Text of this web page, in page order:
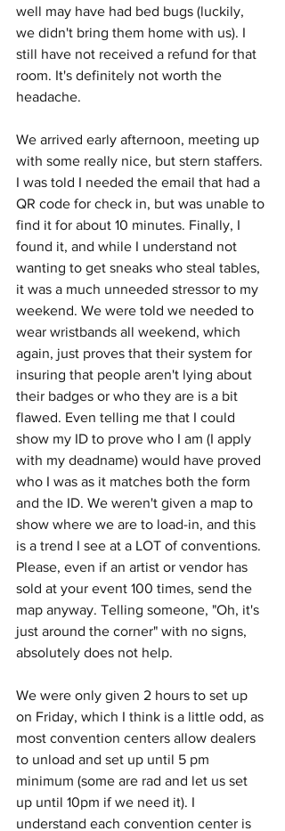
well may have had bed bugs (luckily,
we didn't bring them home with us). I
still have not received a refund for that
room. It's definitely not worth the
headache.
We arrived early afternoon, meeting up
with some really nice, but stern staffers.
I was told I needed the email that had a
QR code for check in, but was unable to
find it for about 10 minutes. Finally, I
found it, and while I understand not
wanting to get sneaks who steal tables,
it was a much unneeded stressor to my
weekend. We were told we needed to
wear wristbands all weekend, which
again, just proves that their system for
insuring that people aren't lying about
their badges or who they are is a bit
flawed. Even telling me that I could
show my ID to prove who I am (I apply
with my deadname) would have proved
who I was as it matches both the form
and the ID. We weren't given a map to
show where we are to load-in, and this
is a trend I see at a LOT of conventions.
Please, even if an artist or vendor has
sold at your event 100 times, send the
map anyway. Telling someone, "Oh, it's
just around the corner" with no signs,
absolutely does not help.
We were only given 2 hours to set up
on Friday, which I think is a little odd, as
most convention centers allow dealers
to unload and set up until 5 pm
minimum (some are rad and let us set
up until 10pm if we need it). I
understand each convention center is